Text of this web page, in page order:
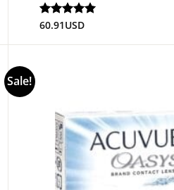
Rated5
60.91USD
Sale!